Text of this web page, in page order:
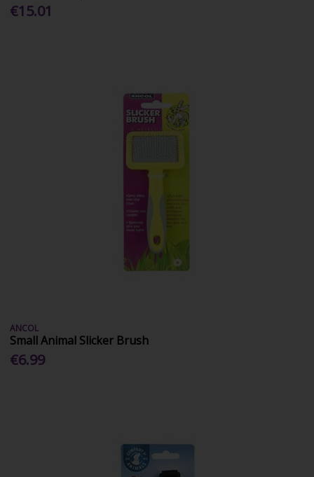
€15.01
ANCOL
Small Animal Slicker Brush
€6.99